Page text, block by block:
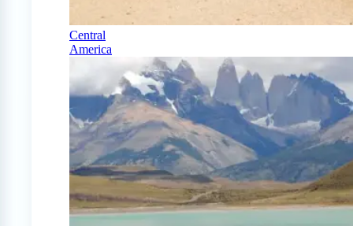
Central
America